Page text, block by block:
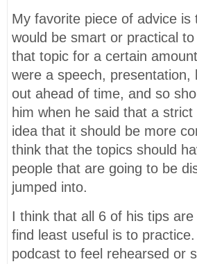
My favorite piece of advice is
would be smart or practical
that topic for a certain
were a speech,
out ahead of time, and so
him when he said that a
idea that it should be more
think that the topics should
people that are going to be
jumped into.
I think that all 6 of his tips
find least useful is to
podcast to feel rehearsed or